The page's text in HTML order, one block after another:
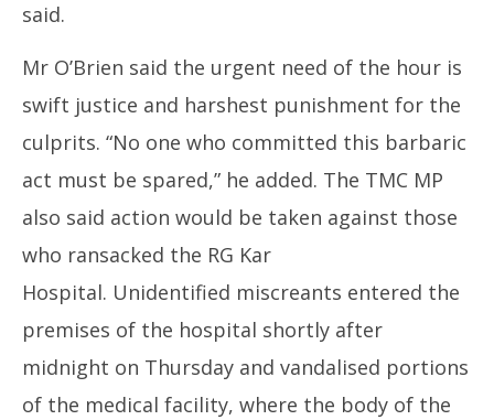
said.
Mr O’Brien said the urgent need of the hour is
swift justice and harshest punishment for the
culprits. “No one who committed this barbaric
act must be spared,” he added. The TMC MP
also said action would be taken against those
who ransacked the RG Kar
Hospital. Unidentified miscreants entered the
premises of the hospital shortly after
midnight on Thursday and vandalised portions
of the medical facility, where the body of the